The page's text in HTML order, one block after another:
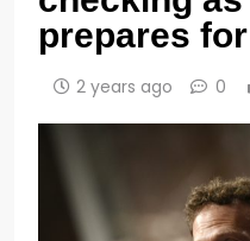
prepares
2 years ago 0